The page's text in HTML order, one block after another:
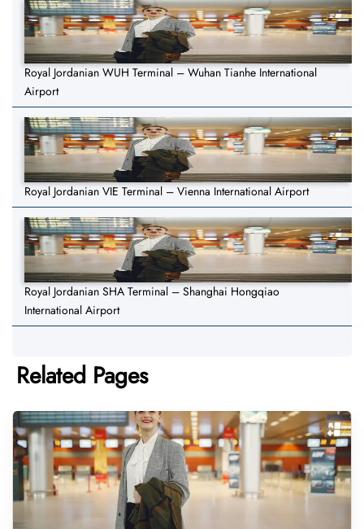
Royal Jordanian WUH Terminal – Wuhan Tianhe International
Airport
Royal Jordanian VIE Terminal – Vienna International Airport
Royal Jordanian SHA Terminal – Shanghai Hongqiao
International Airport
Related Pages